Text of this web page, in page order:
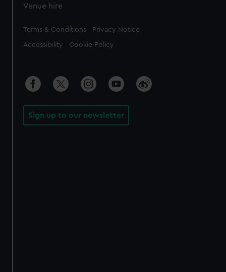
Venue hire
Legal
Terms & Conditions Privacy Notice
Accessibility Cookie Policy
Sign up to our newsletter